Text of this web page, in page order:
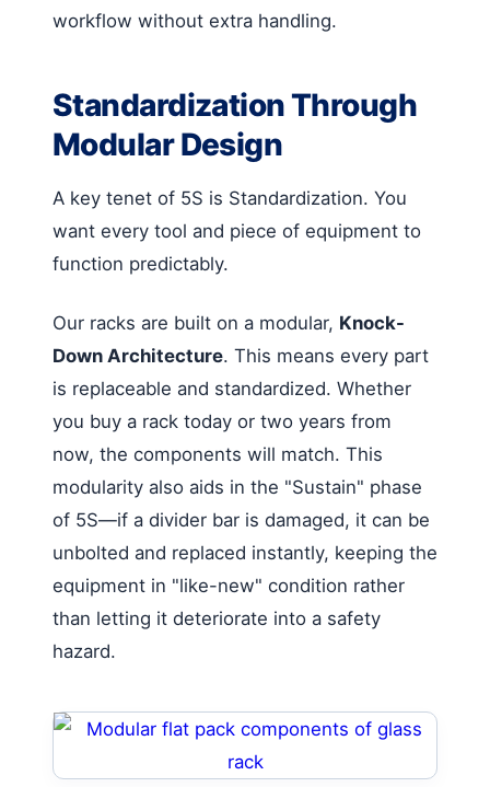
workflow without extra handling.
Standardization Through
Modular Design
A key tenet of 5S is Standardization. You
want every tool and piece of equipment to
function predictably.
Our racks are built on a modular, Knock-
Down Architecture. This means every part
is replaceable and standardized. Whether
you buy a rack today or two years from
now, the components will match. This
modularity also aids in the "Sustain" phase
of 5S—if a divider bar is damaged, it can be
unbolted and replaced instantly, keeping the
equipment in "like-new" condition rather
than letting it deteriorate into a safety
hazard.